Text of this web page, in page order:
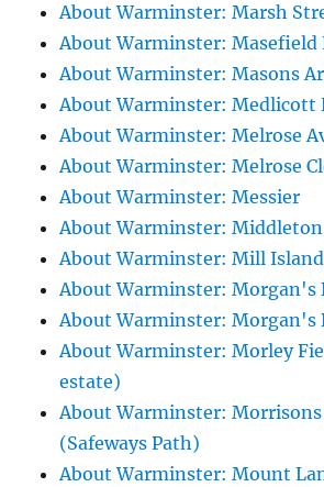
About Warminster: Marsh
About Warminster: Masefield
About Warminster: Masons
About Warminster: Medlicott
About Warminster: Melrose
About Warminster: Melrose
About Warminster: Messier
About Warminster: Middleton
About Warminster: Mill Island
About Warminster: Morgan's
About Warminster: Morgan's
About Warminster: Morley
estate)
About Warminster: Morrisons
(Safeways Path)
About Warminster: Mount